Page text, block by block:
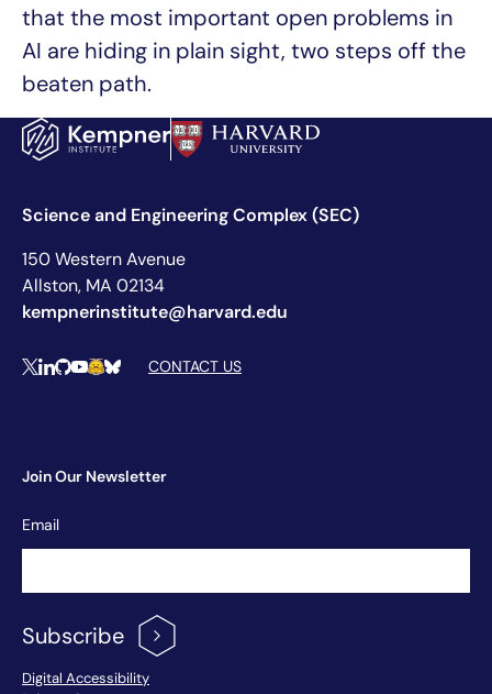
that the most important open problems in
AI are hiding in plain sight, two steps off the
beaten path.
Science and Engineering Complex (SEC)
150 Western Avenue
Allston, MA 02134
kempnerinstitute@harvard.edu
Social Media Links
XLinkedIn
Github
YouTube
Hugging Face
BlueskyCONTACT US
Join Our Newsletter
Newsletter
Signup
Email
Subscribe
Digital Accessibility